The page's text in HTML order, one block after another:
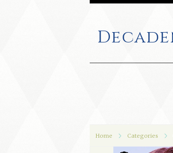
Home Categories